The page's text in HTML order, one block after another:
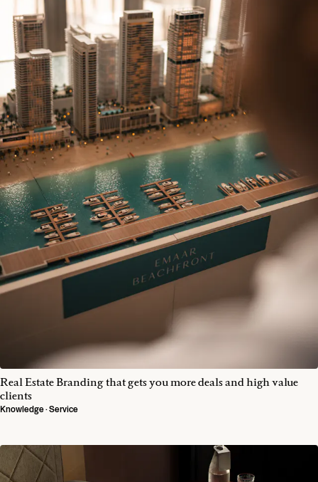
Real Estate Branding that gets you more deals and high value
clients
Knowledge · Service